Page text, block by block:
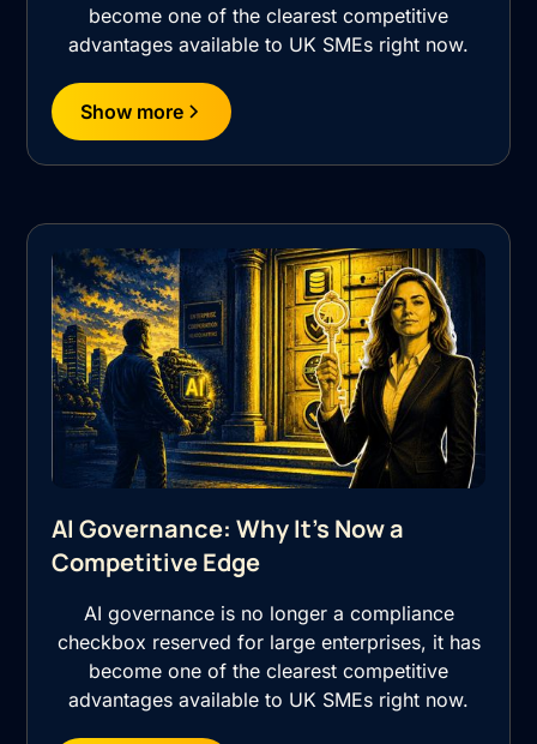
become one of the clearest competitive
advantages available to UK SMEs right now.
Show more
AI Governance: Why It's Now a
Competitive Edge
AI governance is no longer a compliance
checkbox reserved for large enterprises, it has
become one of the clearest competitive
advantages available to UK SMEs right now.